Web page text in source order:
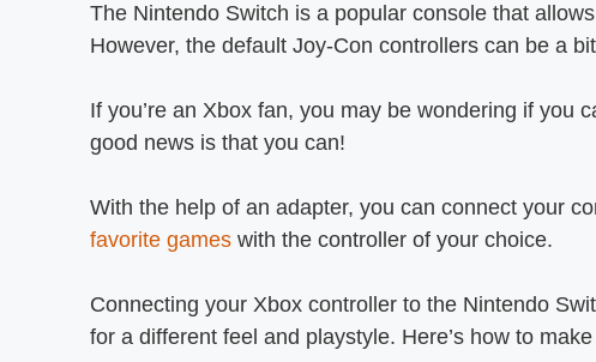
The Nintendo Switch is a popular console that
However, the default Joy-Con controllers can be a
If you’re an Xbox fan, you may be wondering if you
good news is that you can!
With the help of an adapter, you can connect your
favorite games with the controller of your choice.
Connecting your Xbox controller to the Nintendo
for a different feel and playstyle. Here’s how to